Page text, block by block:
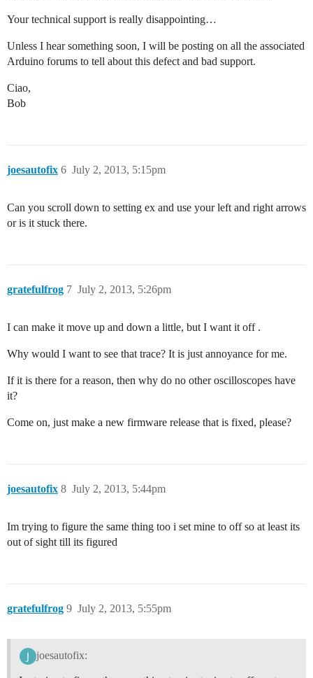
Your technical support is really disappointing…
Unless I hear something soon, I will be posting on all the associated
Arduino forums to tell about this defect and bad support.
Ciao,
Bob
joesautofix July 2, 2013, 5:15pm
6
Can you scroll down to setting ex and use your left and right arrows
or is it stuck there.
gratefulfrog July 2, 2013, 5:26pm
7
I can make it move up and down a little, but I want it off .
Why would I want to see that trace? It is just annoyance for me.
If it is there for a reason, then why do no other oscilloscopes have
it?
Come on, just make a new firmware release that is fixed, please?
joesautofix July 2, 2013, 5:44pm
8
Im trying to figure the same thing too i set mine to off so at least its
out of sight till its figured
gratefulfrog July 2, 2013, 5:55pm
9
joesautofix: